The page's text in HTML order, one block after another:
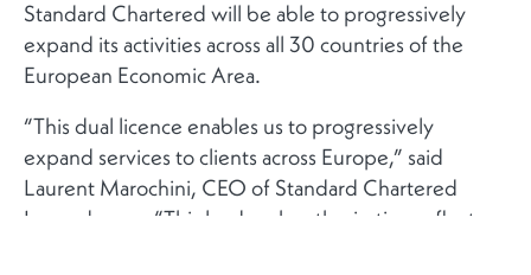
Standard Chartered will be able to progressively
expand its activities across all 30 countries of the
European Economic Area.
“This dual licence enables us to progressively
expand services to clients across Europe,” said
Laurent Marochini, CEO of Standard Chartered
Luxembourg. “This landmark authorisation reflects